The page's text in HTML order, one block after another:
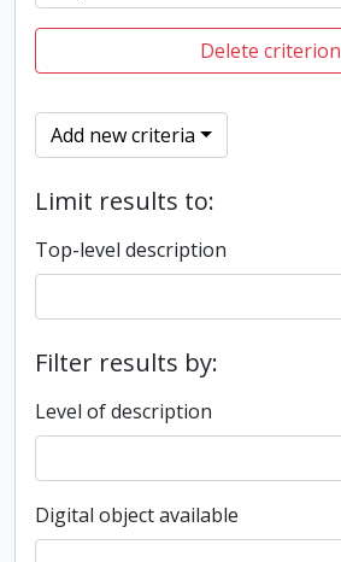
Delete criterion
Add new criteria
Limit results to:
Top-level description
Filter results by:
Level of description
Digital object available